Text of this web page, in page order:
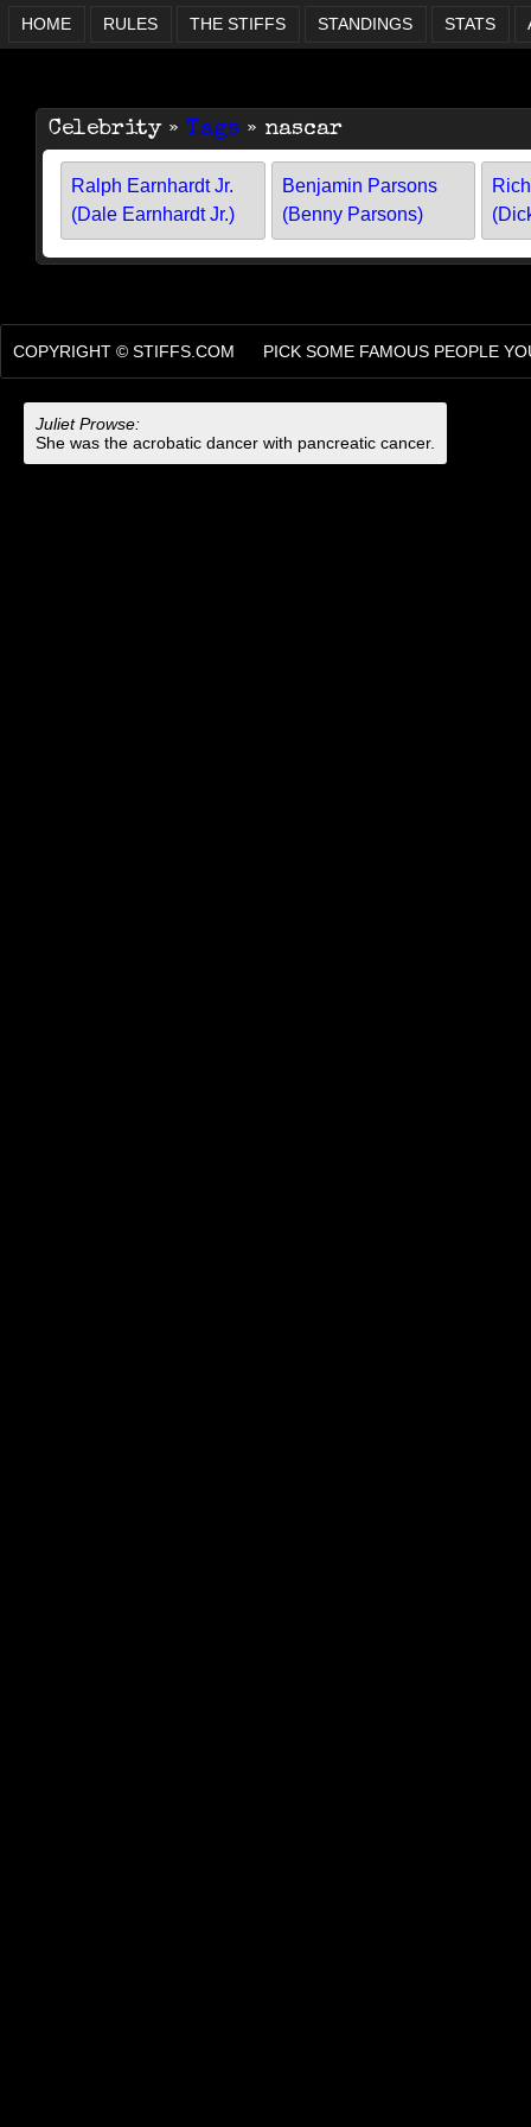
HOME RULES THE STIFFS STANDINGS STATS
Celebrity » Tags » nascar
Ralph Earnhardt Jr.
(Dale Earnhardt Jr.)
Benjamin Parsons
(Benny Parsons)
COPYRIGHT © STIFFS.COM PICK SOME FAMOUS PEOPLE
Juliet Prowse:
She was the acrobatic dancer with pancreatic cancer.